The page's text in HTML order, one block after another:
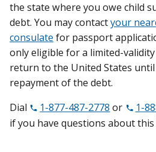
the state where you owe child
debt. You may contactyour
consulate for passport
only eligible for a limited-
return to the United States until
repayment of the debt.
Dial
1-877-487-2778 or 1-
if you have questions about